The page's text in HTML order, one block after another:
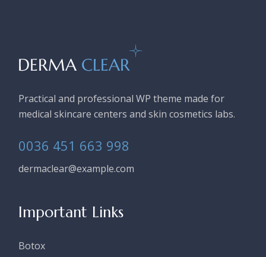
Practical and professional WP theme made for
medical skincare centers and skin cosmetics labs.
0036 451 663 998
dermaclear@example.com
Important Links
Botox